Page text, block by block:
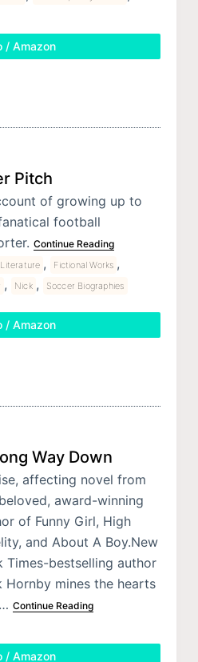
/ Amazon
Pitch
of growing up to
football
Continue Reading
Literature , Fictional Works ,
, Nick , Soccer Biographies
/ Amazon
Way Down
affecting novel from
award-winning
of Funny Girl, High
and About A Boy.New
Times-bestselling author
Hornby mines the hearts
Continue Reading
/ Amazon